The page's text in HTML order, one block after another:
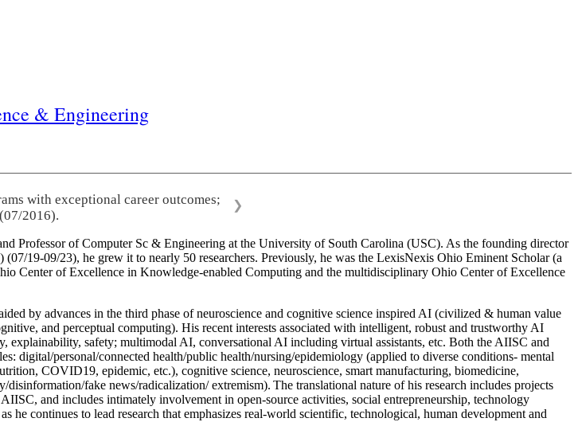
& Engineering
with exceptional career outcomes;
2016).
❯
Professor of Computer Sc & Engineering at the University of South Carolina (USC). As the founding director
19-09/23), he grew it to nearly 50 researchers. Previously, he was the LexisNexis Ohio Eminent Scholar (a
Center of Excellence in Knowledge-enabled Computing and the multidisciplinary Ohio Center of Excellence
by advances in the third phase of neuroscience and cognitive science inspired AI (civilized & human value
and perceptual computing). His recent interests associated with intelligent, robust and trustworthy AI
explainability, safety; multimodal AI, conversational AI including virtual assistants, etc. Both the AIISC and
digital/personal/connected health/public health/nursing/epidemiology (applied to diverse conditions- mental
COVID19, epidemic, etc.), cognitive science, neuroscience, smart manufacturing, biomedicine,
fake news/radicalization/ extremism). The translational nature of his research includes projects
and includes intimately involvement in open-source activities, social entrepreneurship, technology
he continues to lead research that emphasizes real-world scientific, technological, human development and